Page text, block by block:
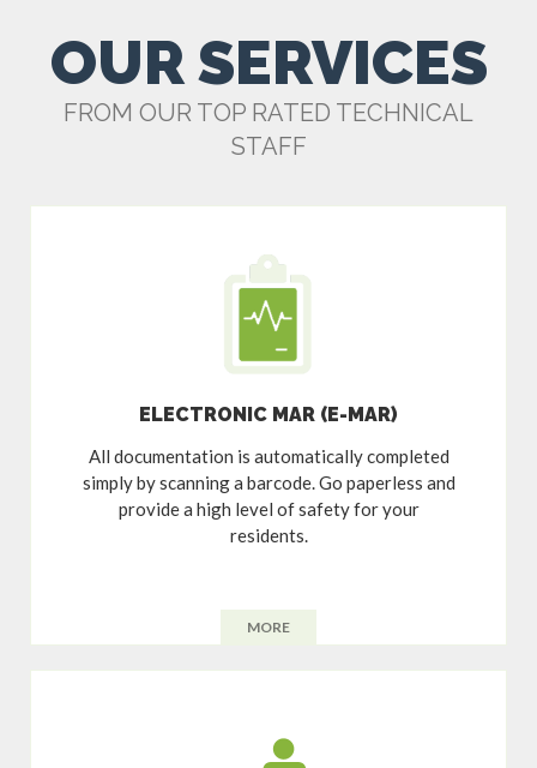
OUR SERVICES
FROM OUR TOP RATED TECHNICAL
STAFF
ELECTRONIC MAR (E-MAR)
All documentation is automatically completed
simply by scanning a barcode. Go paperless and
provide a high level of safety for your
residents.
MORE